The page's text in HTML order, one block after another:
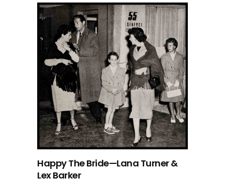
Happy The Bride—Lana Turner &
Lex Barker